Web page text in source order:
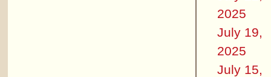
2025
July 19,
2025
July 15,